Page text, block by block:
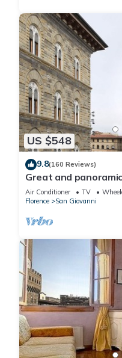
US $548
9.8(160 Reviews)
Great and
heart of Florence.
Air Conditioner TV
Florence
San Giovanni